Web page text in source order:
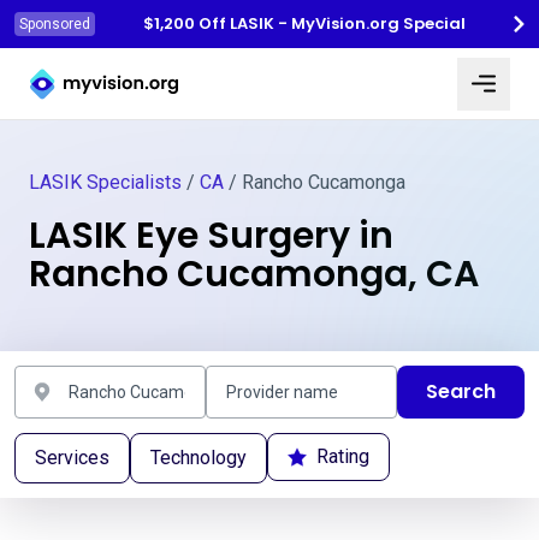
Sponsored
$1,200 Off LASIK - MyVision.org Special
Myvision.org Home
LASIK Specialists / CA / Rancho Cucamonga
LASIK Eye Surgery in
Rancho Cucamonga, CA
Search
Services Technology Rating